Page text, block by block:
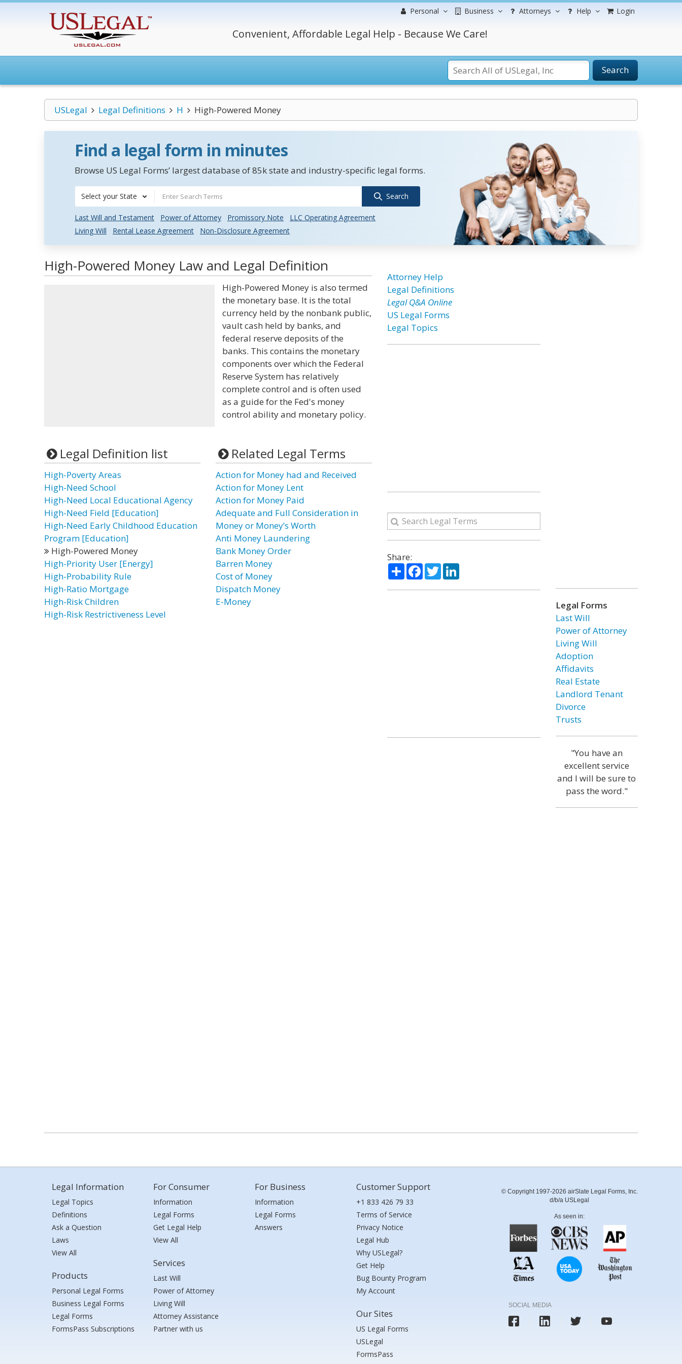
Personal Business Attorneys Help Login
Convenient, Affordable Legal Help - Because We Care!
Search
USLegal Legal Definitions H High-Powered Money
Find a legal form in minutes
Browse US Legal Forms’ largest database of 85k state and industry-specific legal forms.
Select your State Search
Last Will and Testament Power of Attorney Promissory Note
LLC Operating Agreement
Living Will
Rental Lease Agreement Non-Disclosure Agreement
High-Powered Money Law and Legal Definition
High-Powered Money is also termed
the monetary base. It is the total
currency held by the nonbank public,
vault cash held by banks, and
federal reserve deposits of the
banks. This contains the monetary
components over which the Federal
Reserve System has relatively
complete control and is often used
as a guide for the Fed's money
control ability and monetary policy.
Legal Definition list
High-Poverty Areas
High-Need School
High-Need Local Educational Agency
High-Need Field [Education]
High-Need Early Childhood Education
Program [Education]
High-Powered Money
High-Priority User [Energy]
High-Probability Rule
High-Ratio Mortgage
High-Risk Children
High-Risk Restrictiveness Level
Related Legal Terms
Action for Money had and Received
Action for Money Lent
Action for Money Paid
Adequate and Full Consideration in
Money or Money’s Worth
Anti Money Laundering
Bank Money Order
Barren Money
Cost of Money
Dispatch Money
E-Money
Attorney Help
Legal Definitions
Legal Q&A Online
US Legal Forms
Legal Topics
Share:
ShareFacebook
TwitterLinkedIn
Legal Forms
Last Will
Power of Attorney
Living Will
Adoption
Affidavits
Real Estate
Landlord Tenant
Divorce
Trusts
"You have an
excellent service
and I will be sure to
pass the word."
Legal Information
Legal Topics
Definitions
Ask a Question
Laws
View All
Products
Personal Legal Forms
Business Legal Forms
Legal Forms
FormsPass Subscriptions
For Consumer
Information
Legal Forms
Get Legal Help
View All
Services
Last Will
Power of Attorney
Living Will
Attorney Assistance
Partner with us
For Business
Information
Legal Forms
Answers
Customer Support
+1 833 426 79 33
Terms of Service
Privacy Notice
Legal Hub
Why USLegal?
Get Help
Bug Bounty Program
My Account
Our Sites
US Legal Forms
USLegal
FormsPass
© Copyright 1997-2026 airSlate Legal Forms, Inc.
d/b/a USLegal
As seen in:
SOCIAL MEDIA